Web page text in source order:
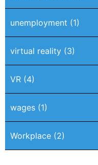
unemployment (1)
virtual reality (3)
VR (4)
wages (1)
Workplace (2)